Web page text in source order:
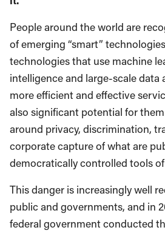
People around the world are
of emerging “smart”
technologies that use machine
intelligence and large-scale
more efficient and effective
also significant potential for
around privacy, discrimination,
corporate capture of what are
democratically controlled tools
This danger is increasingly well
public and governments, and in
federal government conducted